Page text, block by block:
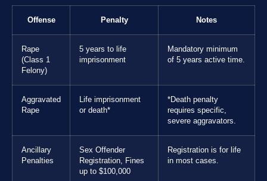
Offense Penalty Notes
Rape
(Class 1
Felony)
5 years to life
imprisonment
Mandatory minimum
of 5 years active time.
Aggravated
Rape
Life imprisonment
or death*
*Death penalty
requires specific,
severe aggravators.
Ancillary
Penalties
Sex Offender
Registration, Fines
up to $100,000
Registration is for life
in most cases.